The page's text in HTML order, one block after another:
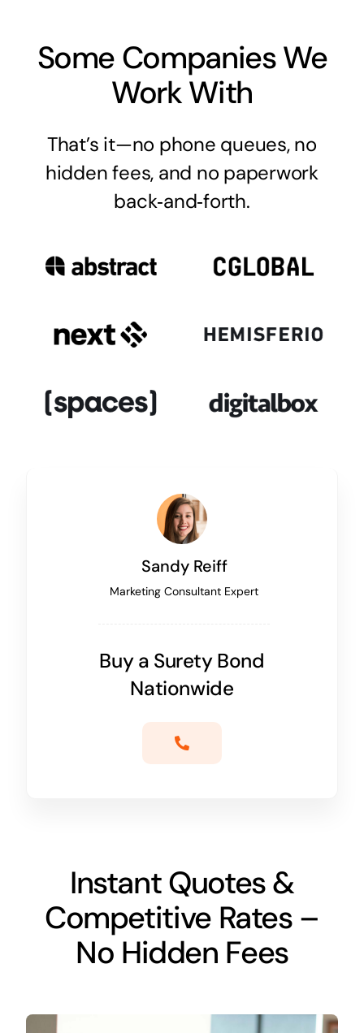
Some Companies We
Work With
That’s it—no phone queues, no
hidden fees, and no paperwork
back‑and‑forth.
Sandy Reiff
Marketing Consultant Expert
Buy a Surety Bond
Nationwide
Instant Quotes &
Competitive Rates –
No Hidden Fees